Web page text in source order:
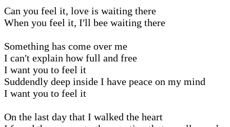
Can you feel it, love is waiting there
When you feel it, I′ll bee waiting there
Something has come over me
I can′t explain how full and free
I want you to feel it
Suddendly deep inside I have peace on my mind
I want you to feel it
On the last day that I walked the heart